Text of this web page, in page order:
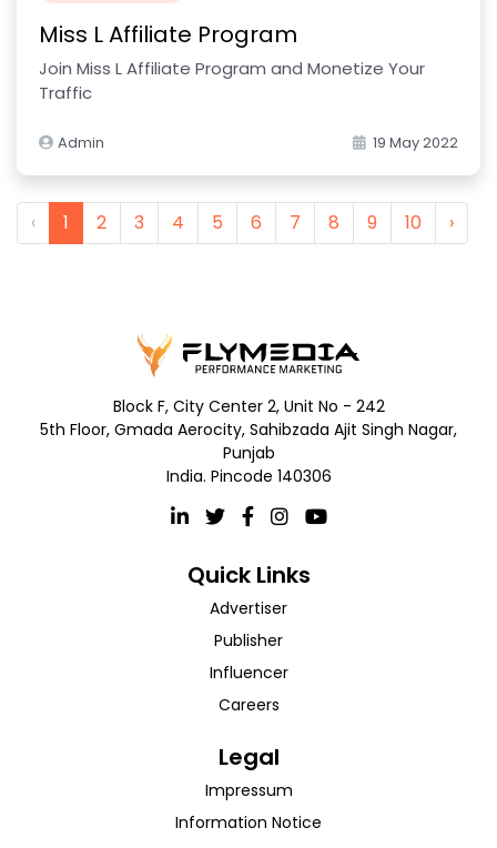
Miss L Affiliate Program
Join Miss L Affiliate Program and Monetize Your
Traffic
Admin 19 May 2022
‹ 1 2 3 4 5 6 7 8 9 10 ›
Block F, City Center 2, Unit No - 242
5th Floor, Gmada Aerocity, Sahibzada Ajit Singh Nagar,
Punjab
India. Pincode 140306
Quick Links
Advertiser
Publisher
Influencer
Careers
Legal
Impressum
Information Notice